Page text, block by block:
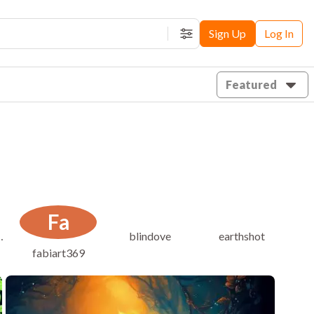
FiltersSign Up Log In
Featured
onu
Fa
fabiart369
blindove earthshot